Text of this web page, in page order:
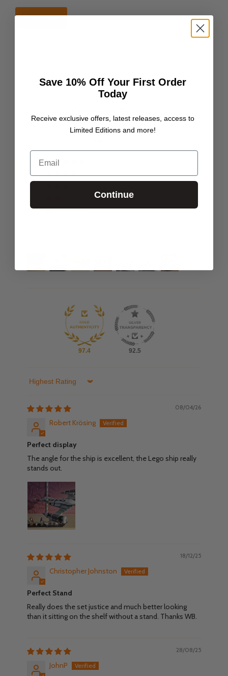
Shop now
4.78 out of 5
1
97.4 92.5
Sort by
08/04/26
Robert Krösing
Perfect display
The angle for the ship is excellent, the Lego ship really
stands out.
18/12/25
Christopher Johnston
Perfect Stand
Really does the set justice and much better looking
than it sitting on the shelf without a stand. Thanks WB.
28/08/25
JohnP
Save 10% Off Your First Order
Today
Receive exclusive offers, latest releases, access to
Limited Editions and more!
Email
Continue